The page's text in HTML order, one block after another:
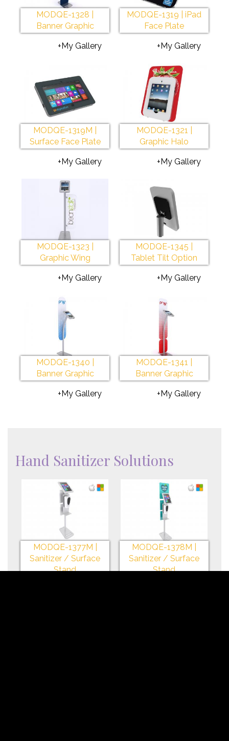
MODQE-1328 |
Banner Graphic
+My Gallery
MODQE-1319 | iPad
Face Plate
+My Gallery
MODQE-1319M |
Surface Face Plate
+My Gallery
MODQE-1321 |
Graphic Halo
+My Gallery
MODQE-1323 |
Graphic Wing
+My Gallery
MODQE-1345 |
Tablet Tilt Option
+My Gallery
MODQE-1340 |
Banner Graphic
+My Gallery
MODQE-1341 |
Banner Graphic
+My Gallery
Hand Sanitizer Solutions
MODQE-1377M |
Sanitizer / Surface
Stand
MODQE-1378M |
Sanitizer / Surface
Stand